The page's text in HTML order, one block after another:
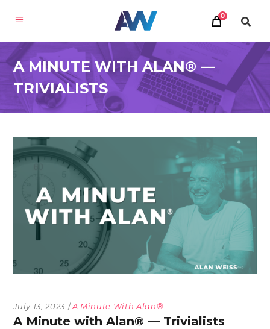
0
A MINUTE WITH ALAN® —
TRIVIALISTS
July 13, 2023 A Minute With Alan®
A Minute with Alan® — Trivialists